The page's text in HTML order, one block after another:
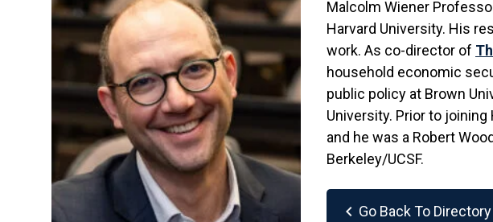
Malcolm Wiener
Harvard University. His
work. As co-director of
household economic
public policy at Brown
University. Prior to
and he was a Robert
Berkeley/UCSF.
chevron_left Go Back To Directory